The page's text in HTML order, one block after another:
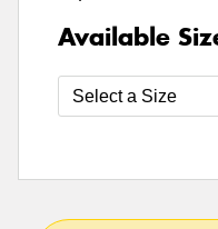
Available